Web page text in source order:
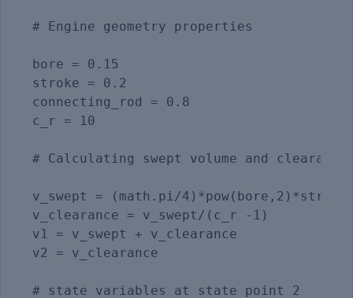
# Engine geometry properties
bore = 0.15
stroke = 0.2
connecting_rod = 0.8
c_r = 10
# Calculating swept volume and clearance
v_swept = (math.pi/4)*pow(bore,2)*stroke
v_clearance = v_swept/(c_r -1)
v1 = v_swept + v_clearance
v2 = v_clearance
# state variables at state